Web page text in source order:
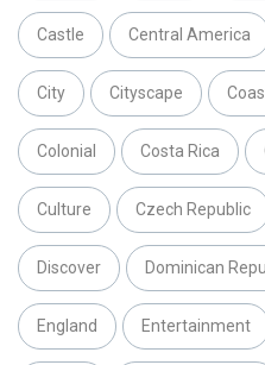
Castle Central America
City Cityscape
Colonial Costa Rica
Culture Czech Republic
Discover Dominican
England Entertainment